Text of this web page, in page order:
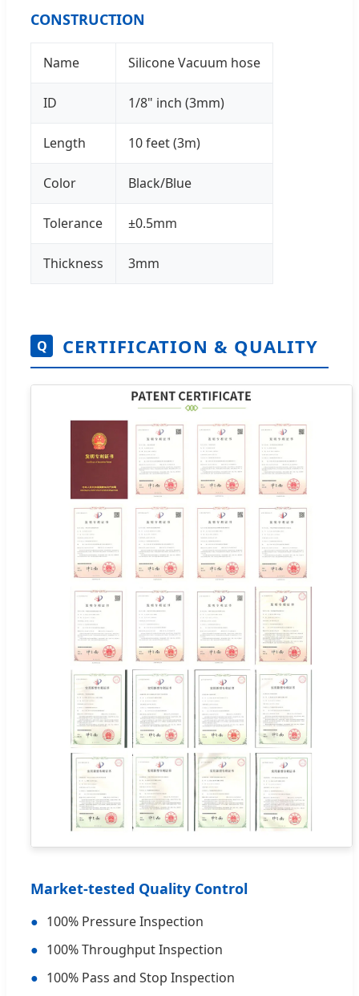
CONSTRUCTION
Name Silicone Vacuum hose
ID 1/8" inch (3mm)
Length 10 feet (3m)
Color Black/Blue
Tolerance ±0.5mm
Thickness 3mm
Q CERTIFICATION & QUALITY
Market-tested Quality Control
● 100% Pressure Inspection
● 100% Throughput Inspection
● 100% Pass and Stop Inspection